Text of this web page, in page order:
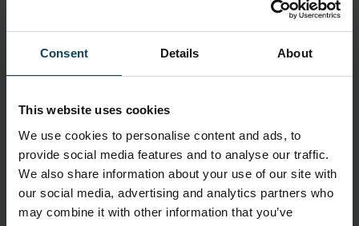
Consent Details About
This website uses cookies
We use cookies to personalise content and ads, to
provide social media features and to analyse our traffic.
We also share information about your use of our site with
our social media, advertising and analytics partners who
may combine it with other information that you’ve
CONPN-1212
Description
Polyester wipes are chemically resistant and
exceptionally low in particles and fibres